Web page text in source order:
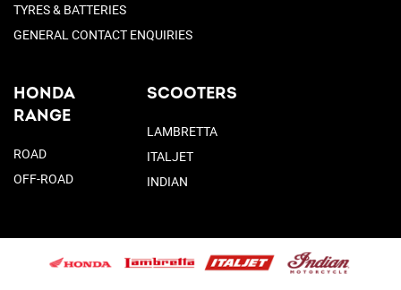
TYRES & BATTERIES
GENERAL CONTACT ENQUIRIES
HONDA
RANGE
ROAD
OFF-ROAD
SCOOTERS
LAMBRETTA
ITALJET
INDIAN